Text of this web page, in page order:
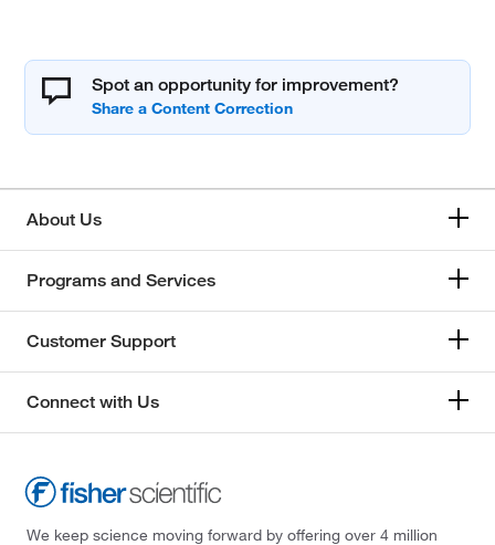
Spot an opportunity for improvement?
About Us
Programs and Services
Customer Support
Connect with Us
We keep science moving forward by offering over 4 million